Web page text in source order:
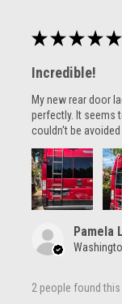
★ ★ ★ ★ ★
Incredible!
My new rear door
perfectly. It seems
couldn't be
Pamela
2 people found this